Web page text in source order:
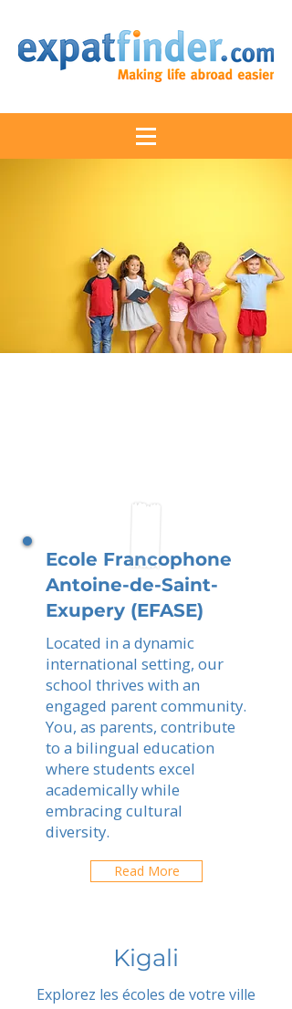
Ecole Francophone
Antoine-de-Saint-
Exupery (EFASE)
Located in a dynamic
international setting, our
school thrives with an
engaged parent community.
You, as parents, contribute
to a bilingual education
where students excel
academically while
embracing cultural
diversity.
Read More
Kigali
Explorez les écoles de votre ville